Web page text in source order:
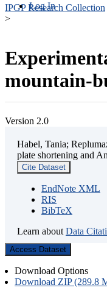
Log In
IPGP Research Collection
>
mountain-
Version 2.0
Habel, Tania;
plate shortening and
Cite Dataset
EndNote XML
RIS
BibTeX
Learn about Data
Access Dataset
Download Options
Download ZIP (289.8